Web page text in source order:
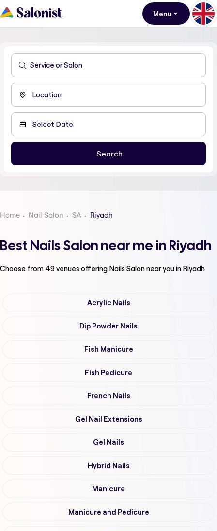
Menu
Home Nail Salon SA Riyadh
Best Nails Salon near me in Riyadh
Choose from 49venues offering Nails Salonnear you in Riyadh
Acrylic Nails
Dip Powder Nails
Fish Manicure
Fish Pedicure
French Nails
Gel Nail Extensions
Gel Nails
Hybrid Nails
Manicure
Manicure and Pedicure